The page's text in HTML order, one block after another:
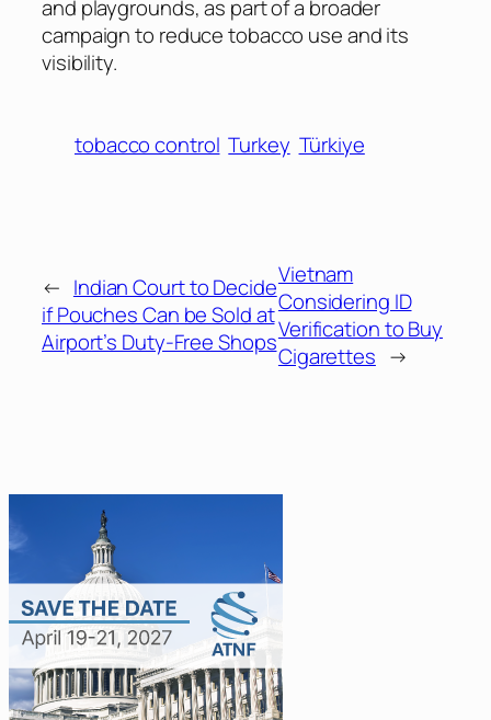
and playgrounds, as part of a broader
campaign to reduce tobacco use and its
visibility.
tobacco control Turkey Türkiye
← Indian Court to Decide
if Pouches Can be Sold at
Airport’s Duty-Free Shops
Vietnam
Considering ID
Verification to Buy
Cigarettes →